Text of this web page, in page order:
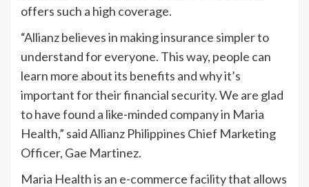
offers such a high coverage.
“Allianz believes in making insurance simpler to
understand for everyone. This way, people can
learn more about its benefits and why it’s
important for their financial security. We are glad
to have found a like-minded company in Maria
Health,” said Allianz Philippines Chief Marketing
Officer, Gae Martinez.
Maria Health is an e-commerce facility that allows